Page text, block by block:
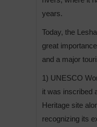
years.
Today, the
great
and a major
1) UNESCO
it was inscribed
Heritage site
recognizing its